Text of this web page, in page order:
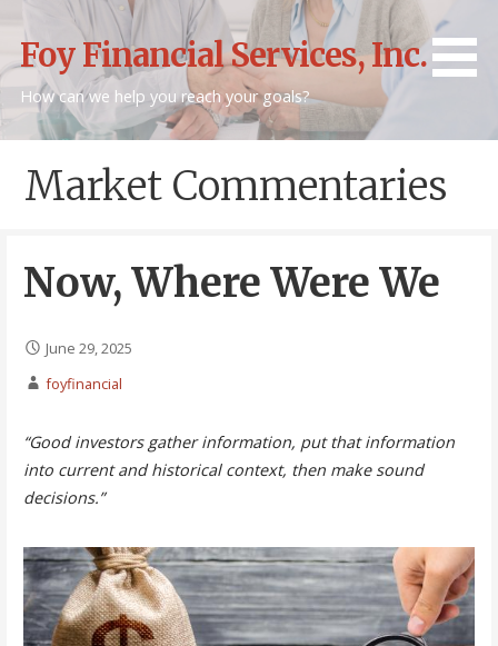
content
Foy Financial Services, Inc.
How can we help you reach your goals?
Market Commentaries
Now, Where Were We
June 29, 2025
foyfinancial
“Good investors gather information, put that information
into current and historical context, then make sound
decisions.”